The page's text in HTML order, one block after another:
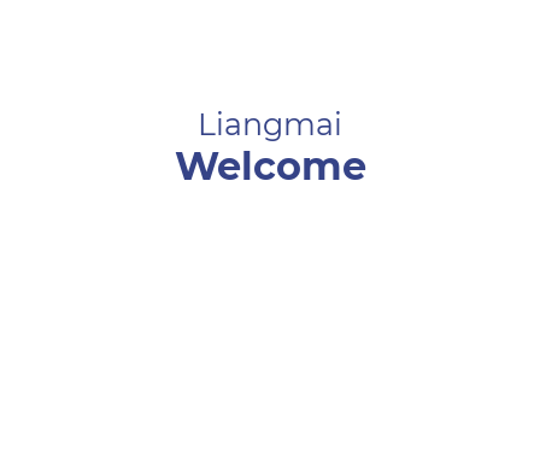
Liangmai
Welcome